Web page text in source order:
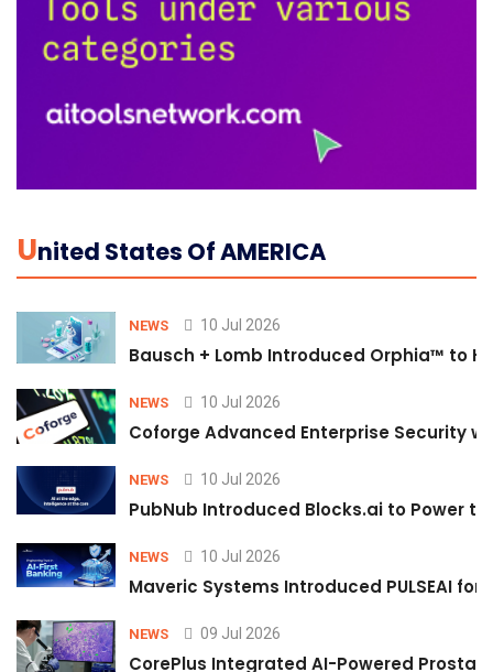
UNited States Of AMERICA
NEWS 10 Jul 2026
Bausch + Lomb Introduced Orphia™ to
NEWS 10 Jul 2026
Coforge Advanced Enterprise Security
NEWS 10 Jul 2026
PubNub Introduced Blocks.ai to Power
NEWS 10 Jul 2026
Maveric Systems Introduced PULSEAI
NEWS 09 Jul 2026
CorePlus Integrated AI-Powered